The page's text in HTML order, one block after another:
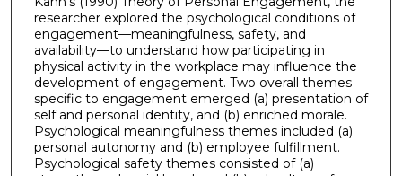
researcher explored the psychological conditions of
engagement—meaningfulness, safety, and
availability—to understand how participating in
physical activity in the workplace may influence the
development of engagement. Two overall themes
specific to engagement emerged (a) presentation of
self and personal identity, and (b) enriched morale.
Psychological meaningfulness themes included (a)
personal autonomy and (b) employee fulfillment.
Psychological safety themes consisted of (a)